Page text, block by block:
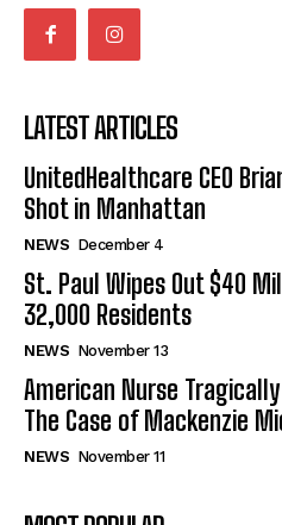
LATEST ARTICLES
UnitedHealthcare CEO
Shot in Manhattan
NEWS December 4
St. Paul Wipes Out $40
32,000 Residents
NEWS November 13
American Nurse
The Case of Mackenzie
NEWS November 11